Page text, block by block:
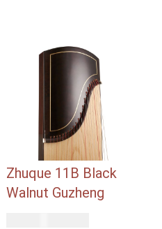
Zhuque 11B Black
Walnut Guzheng